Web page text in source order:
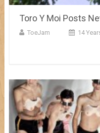
Toro Y Moi Posts
ToeJam 14